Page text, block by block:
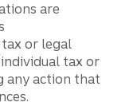
are
or legal
tax or
any action that